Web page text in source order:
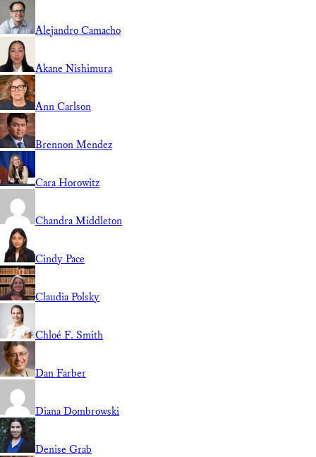
Alejandro Camacho
Akane Nishimura
Ann Carlson
Brennon Mendez
Cara Horowitz
Chandra Middleton
Cindy Pace
Claudia Polsky
Chloé F. Smith
Dan Farber
Diana Dombrowski
Denise Grab